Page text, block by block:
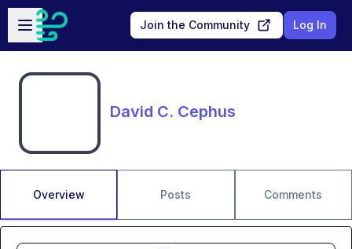
Skip to main content
Open sidebar
Join the Community Log In
David C. Cephus
Overview Posts Comments